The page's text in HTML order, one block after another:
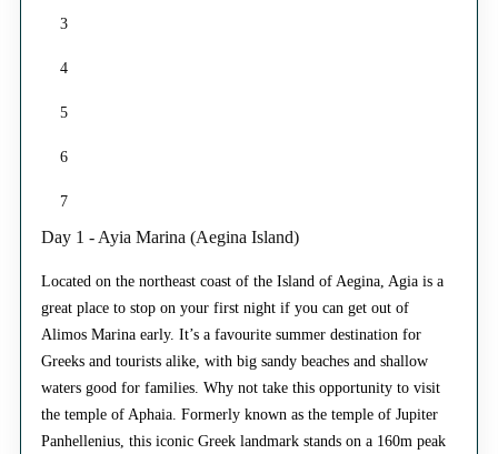
3
4
5
6
7
Day 1 - Ayia Marina (Aegina Island)
Located on the northeast coast of the Island of Aegina, Agia is a
great place to stop on your first night if you can get out of
Alimos Marina early. It’s a favourite summer destination for
Greeks and tourists alike, with big sandy beaches and shallow
waters good for families. Why not take this opportunity to visit
the temple of Aphaia. Formerly known as the temple of Jupiter
Panhellenius, this iconic Greek landmark stands on a 160m peak